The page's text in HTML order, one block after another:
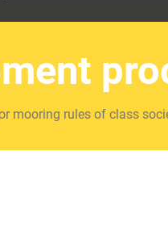
mooring rules of class